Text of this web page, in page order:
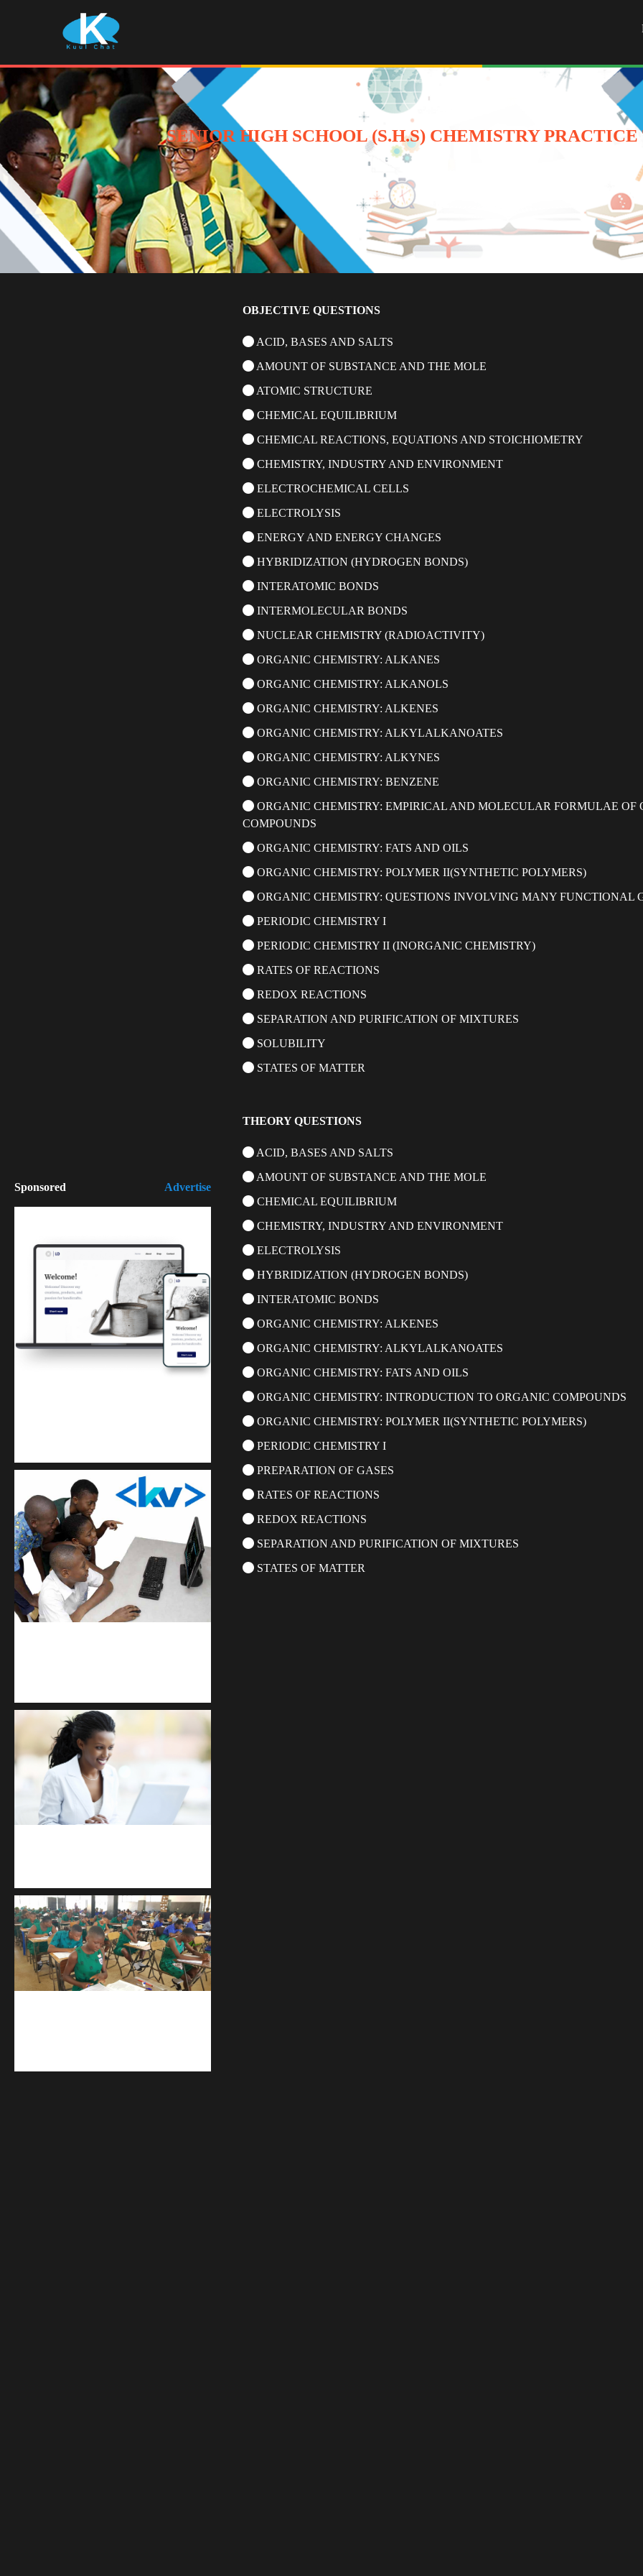
SENIOR HIGH SCHOOL (S.H.S) CHEMISTRY
Sponsored Advertise
OBJECTIVE QUESTIONS
ACID, BASES AND SALTS
AMOUNT OF SUBSTANCE AND THE MOLE
ATOMIC STRUCTURE
CHEMICAL EQUILIBRIUM
CHEMICAL REACTIONS, EQUATIONS AND STOICHIOMETRY
CHEMISTRY, INDUSTRY AND ENVIRONMENT
ELECTROCHEMICAL CELLS
ELECTROLYSIS
ENERGY AND ENERGY CHANGES
HYBRIDIZATION (HYDROGEN BONDS)
INTERATOMIC BONDS
INTERMOLECULAR BONDS
NUCLEAR CHEMISTRY (RADIOACTIVITY)
ORGANIC CHEMISTRY: ALKANES
ORGANIC CHEMISTRY: ALKANOLS
ORGANIC CHEMISTRY: ALKENES
ORGANIC CHEMISTRY: ALKYLALKANOATES
ORGANIC CHEMISTRY: ALKYNES
ORGANIC CHEMISTRY: BENZENE
ORGANIC CHEMISTRY: EMPIRICAL AND MOLECULAR FORMULAE OF
COMPOUNDS
ORGANIC CHEMISTRY: FATS AND OILS
ORGANIC CHEMISTRY: POLYMER II(SYNTHETIC POLYMERS)
ORGANIC CHEMISTRY: QUESTIONS INVOLVING MANY FUNCTIONAL
PERIODIC CHEMISTRY I
PERIODIC CHEMISTRY II (INORGANIC CHEMISTRY)
RATES OF REACTIONS
REDOX REACTIONS
SEPARATION AND PURIFICATION OF MIXTURES
SOLUBILITY
STATES OF MATTER
THEORY QUESTIONS
ACID, BASES AND SALTS
AMOUNT OF SUBSTANCE AND THE MOLE
CHEMICAL EQUILIBRIUM
CHEMISTRY, INDUSTRY AND ENVIRONMENT
ELECTROLYSIS
HYBRIDIZATION (HYDROGEN BONDS)
INTERATOMIC BONDS
ORGANIC CHEMISTRY: ALKENES
ORGANIC CHEMISTRY: ALKYLALKANOATES
ORGANIC CHEMISTRY: FATS AND OILS
ORGANIC CHEMISTRY: INTRODUCTION TO ORGANIC COMPOUNDS
ORGANIC CHEMISTRY: POLYMER II(SYNTHETIC POLYMERS)
PERIODIC CHEMISTRY I
PREPARATION OF GASES
RATES OF REACTIONS
REDOX REACTIONS
SEPARATION AND PURIFICATION OF MIXTURES
STATES OF MATTER